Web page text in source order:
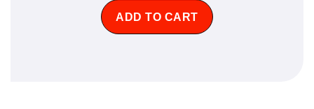
ADD TO CART